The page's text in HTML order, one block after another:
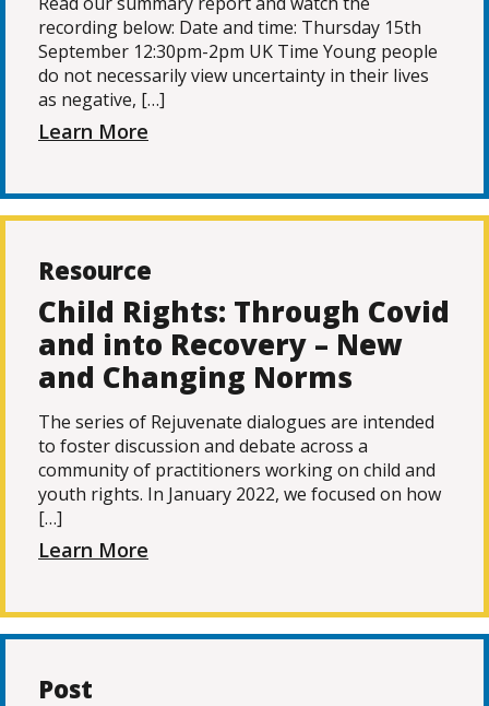
recording below: Date and time: Thursday 15th
September 12:30pm-2pm UK Time Young people
do not necessarily view uncertainty in their lives
as negative, […]
Learn More
Resource
Child Rights: Through Covid
and into Recovery – New
and Changing Norms
The series of Rejuvenate dialogues are intended
to foster discussion and debate across a
community of practitioners working on child and
youth rights. In January 2022, we focused on how
[…]
Learn More
Post